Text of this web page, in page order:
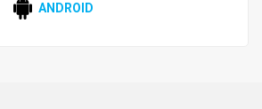
ANDROID